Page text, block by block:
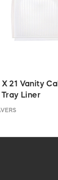
21 Vanity
Liner